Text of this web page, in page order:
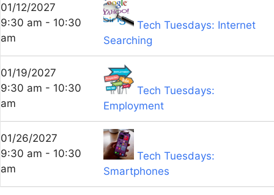
01/12/2027
9:30 am - 10:30
am
Tech Tuesdays: Internet
Searching
01/19/2027
9:30 am - 10:30
am
Tech Tuesdays:
Employment
01/26/2027
9:30 am - 10:30
am
Tech Tuesdays:
Smartphones